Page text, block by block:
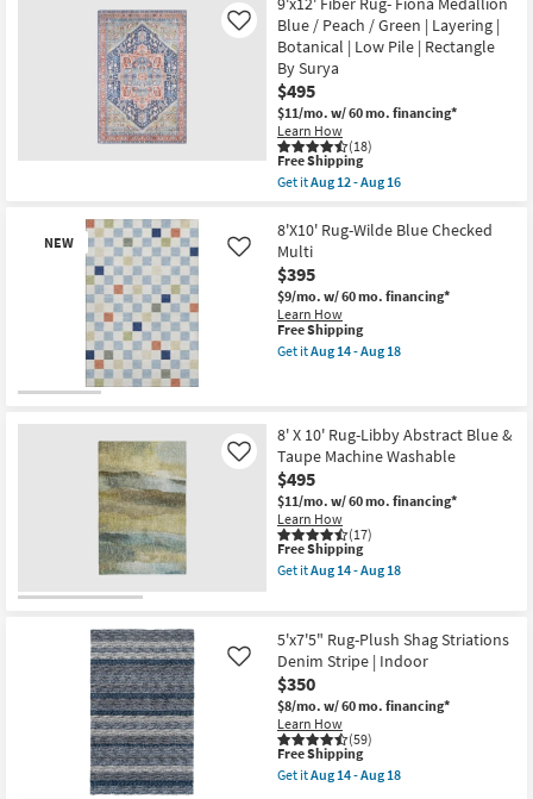
10'
Rug-
Rothko
Abstract
Blue
&
Ivory
as
soon
as
Aug
Aug
13
Blue / Peach / Green | Layering |
Botanical | Low Pile | Rectangle
By Surya
$495
$11/mo. w/ 60 mo. financing*
Learn How
(18)
Like
This
item
qualifies
Free
Shipping
Free Shipping
Get itAug 12 - Aug 16
9'x12'
Fiber
Rug-
Fiona
Medallion
Blue
/
Peach
|
Botanical
Low
Pile
|
Rectangle
By
Surya
as
Aug
12
-
Aug
16
NEW
Item
8'X10' Rug-Wilde Blue Checked
Multi
$395
$9/mo. w/ 60 mo. financing*
Learn How
Like
This
item
qualifies
Free Shipping
Get itAug 14 - Aug 18
Wilde
Blue
Checked
Multi
as
soon
as
Aug
14
8' X 10' Rug-Libby Abstract Blue &
Taupe Machine Washable
$495
$11/mo. w/ 60 mo. financing*
Learn How
(17)
Like
This
item
qualifies
Shipping
Free Shipping
Get itAug 14 - Aug 18
X
10'
Rug-
Libby
Abstract
Blue
&
Taupe
Machine
Washable
5'x7'5" Rug-Plush Shag Striations
Denim Stripe | Indoor
$350
$8/mo. w/ 60 mo. financing*
Learn How
(59)
Like
This
item
qualifies
Free Shipping
Get itAug 14 - Aug 18